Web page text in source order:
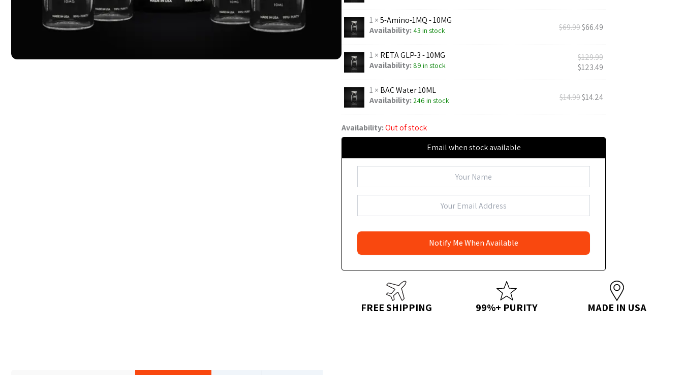
1 ×5-Amino-1MQ - 10MG
Availability: 43 in stock $69.99$66.49
1 × RETA GLP-3 - 10MG
Availability: 89 in stock
$129.99
$123.49
1 × BAC Water 10ML
Availability: 246 in stock $14.99$14.24
Availability:Out of stock
Email when stock available
FREE SHIPPING 99%+ PURITY MADE IN USA